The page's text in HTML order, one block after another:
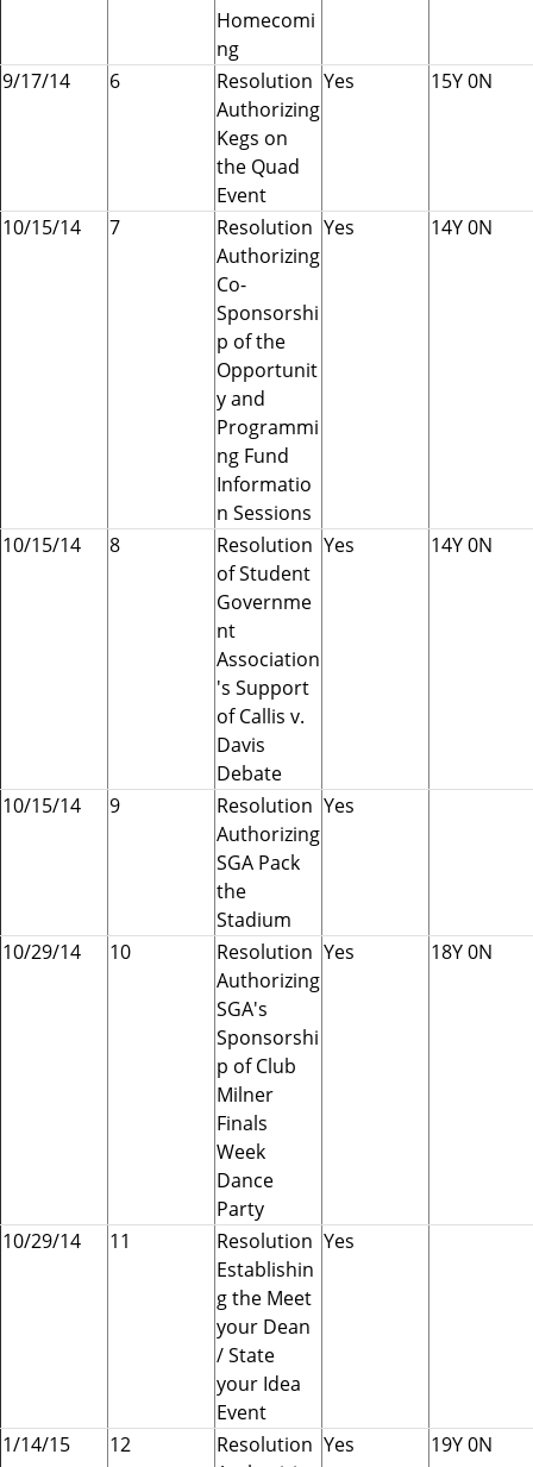
Homecomi
ng
9/17/14 6
Resolution
Authorizing
Kegs on
the Quad
Event
Yes 15Y 0N
10/15/14 7
Resolution
Authorizing
Co-
Sponsorshi
p of the
Opportunit
y and
Programmi
ng Fund
Informatio
n Sessions
Yes 14Y 0N
10/15/14 8
Resolution
of Student
Governme
nt
Association
's Support
of Callis v.
Davis
Debate
Yes 14Y 0N
10/15/14 9
Resolution
Authorizing
SGA Pack
the
Stadium
Yes
10/29/14 10
Resolution
Authorizing
SGA's
Sponsorshi
p of Club
Milner
Finals
Week
Dance
Party
Yes 18Y 0N
10/29/14 11
Resolution
Establishin
g the Meet
your Dean
/ State
your Idea
Event
Yes
1/14/15 12
Resolution Yes 19Y 0N